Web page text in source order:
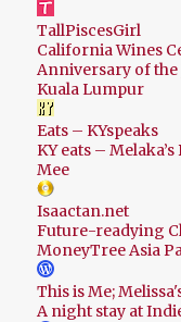
TallPiscesGirl
California Wines
Anniversary of
Kuala Lumpur
Eats – KYspeaks
KY eats –
Mee
Isaactan.net
Future-readying
MoneyTree Asia
This is Me;
A night stay at